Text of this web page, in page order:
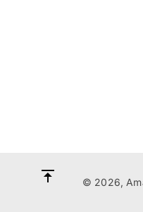
© 2026,